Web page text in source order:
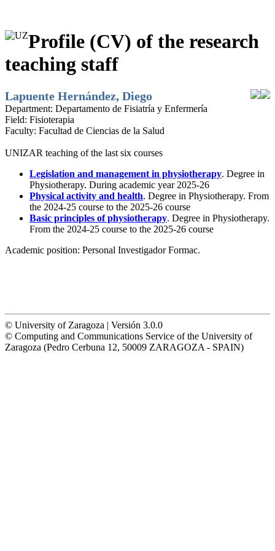
Profile (CV) of the research
teaching staff
Lapuente Hernández, Diego
Department: Departamento de Fisiatría y Enfermería
Field: Fisioterapia
Faculty: Facultad de Ciencias de la Salud
UNIZAR teaching of the last six courses
Legislation and management in physiotherapy. Degree in
Physiotherapy. During academic year 2025-26
Physical activity and health. Degree in Physiotherapy. From
the 2024-25 course to the 2025-26 course
Basic principles of physiotherapy. Degree in Physiotherapy.
From the 2024-25 course to the 2025-26 course
Academic position: Personal Investigador Formac.
© University of Zaragoza | Versión 3.0.0
© Computing and Communications Service of the University of
Zaragoza (Pedro Cerbuna 12, 50009 ZARAGOZA - SPAIN)